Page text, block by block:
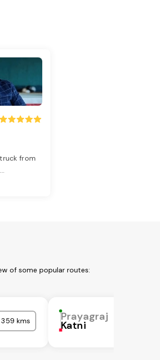
from
...
of some popular routes:
359 kms Prayagraj
Katni